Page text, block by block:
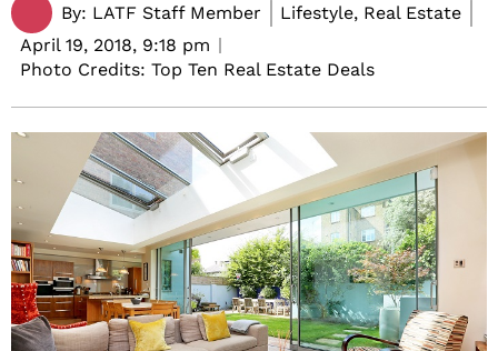
By: LATF Staff Member
Lifestyle, Real Estate
April 19, 2018, 9:18 pm
Photo Credits: Top Ten Real Estate Deals